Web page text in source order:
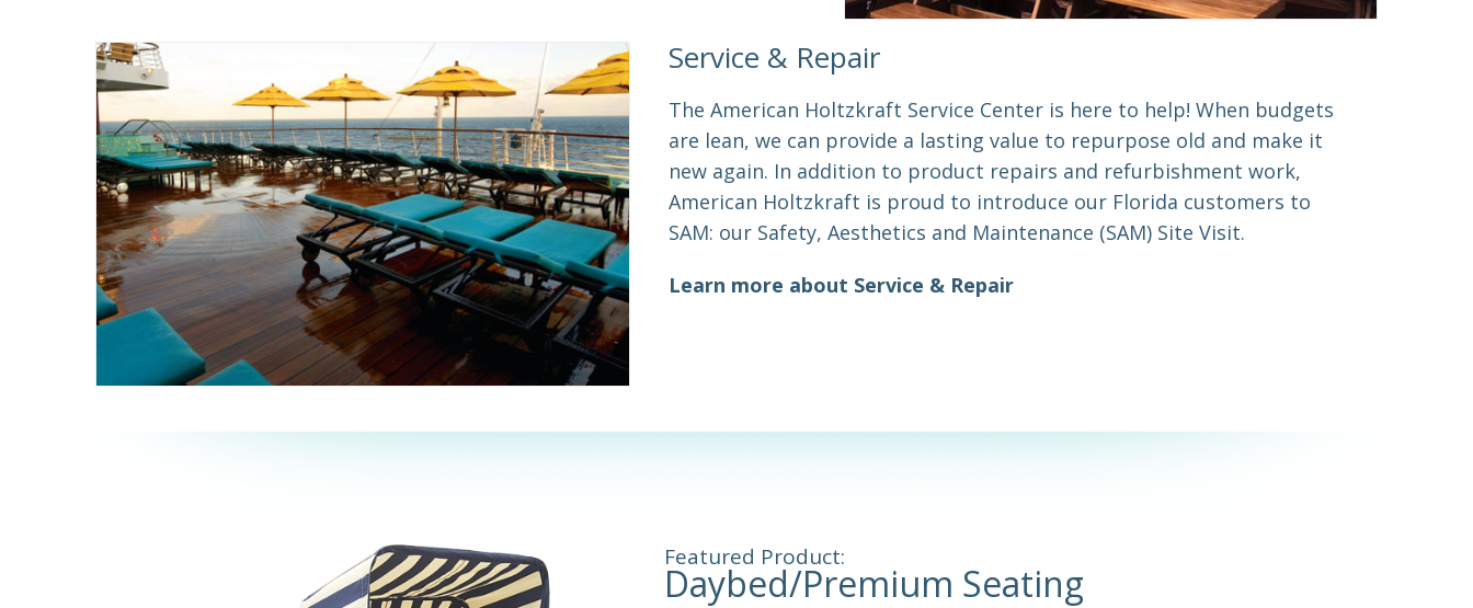
Service & Repair
The American Holtzkraft Service Center is here to help! When budgets
are lean, we can provide a lasting value to repurpose old and make it
new again. In addition to product repairs and refurbishment work,
American Holtzkraft is proud to introduce our Florida customers to
SAM: our Safety, Aesthetics and Maintenance (SAM) Site Visit.
Learn more about Service & Repair
Featured Product:
Daybed/Premium Seating